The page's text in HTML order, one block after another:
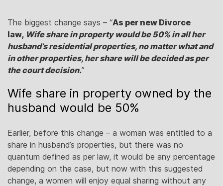
The biggest change says – “As per new Divorce
law, Wife share in property would be 50% in all her
husband’s residential properties, no matter what and
in other properties, her share will be decided as per
the court decision.”
Wife share in property owned by the
husband would be 50%
Earlier, before this change – a woman was entitled to a
share in husband’s properties, but there was no
quantum defined as per law, it would be any percentage
depending on the case, but now with this suggested
change, a women will enjoy equal sharing without any